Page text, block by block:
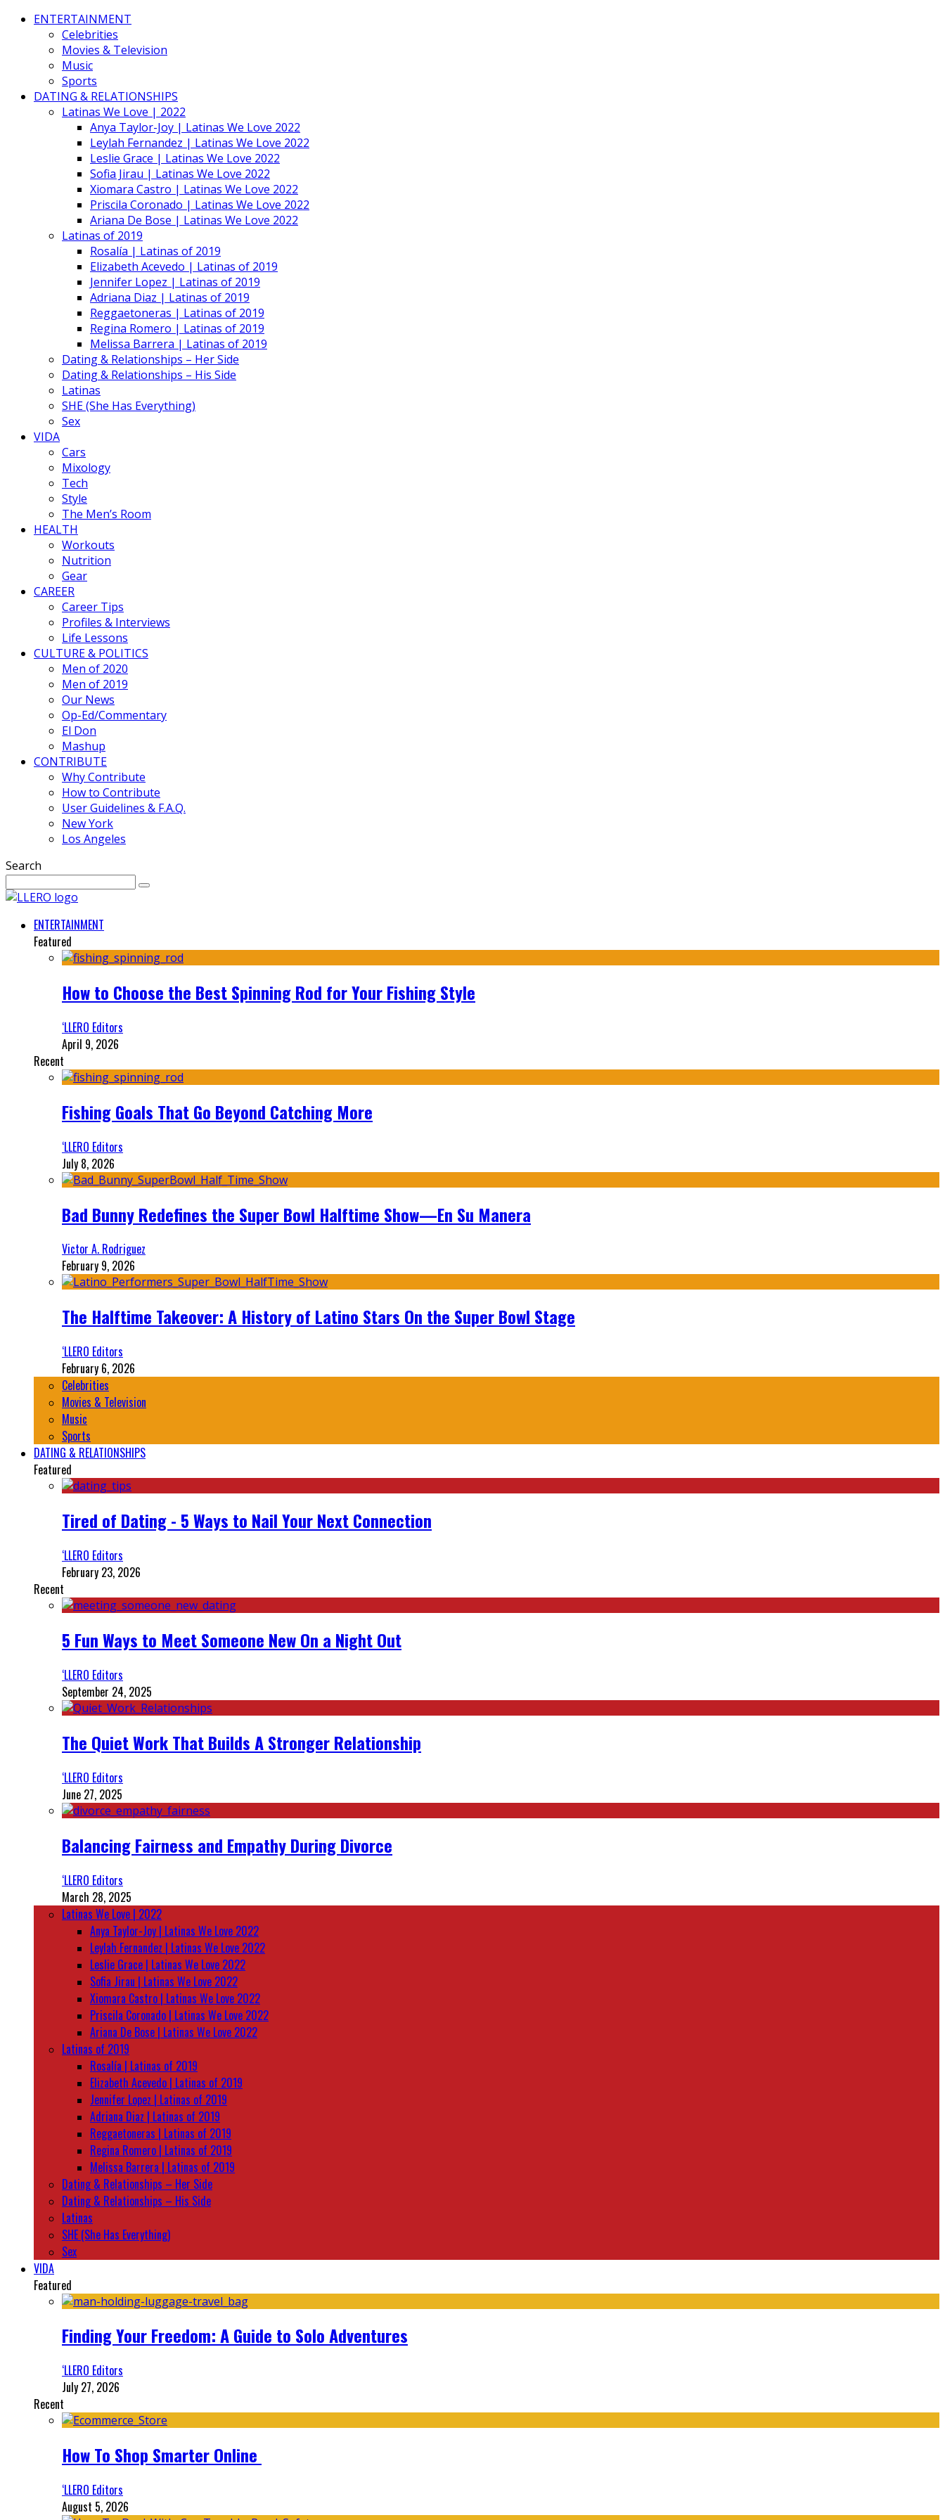
ENTERTAINMENT
Celebrities
Movies & Television
Music
Sports
DATING & RELATIONSHIPS
Latinas We Love | 2022
Anya Taylor-Joy | Latinas We Love 2022
Leylah Fernandez | Latinas We Love 2022
Leslie Grace | Latinas We Love 2022
Sofia Jirau | Latinas We Love 2022
Xiomara Castro | Latinas We Love 2022
Priscila Coronado | Latinas We Love 2022
Ariana De Bose | Latinas We Love 2022
Latinas of 2019
Rosalía | Latinas of 2019
Elizabeth Acevedo | Latinas of 2019
Jennifer Lopez | Latinas of 2019
Adriana Diaz | Latinas of 2019
Reggaetoneras | Latinas of 2019
Regina Romero | Latinas of 2019
Melissa Barrera | Latinas of 2019
Dating & Relationships – Her Side
Dating & Relationships – His Side
Latinas
SHE (She Has Everything)
Sex
VIDA
Cars
Mixology
Tech
Style
The Men’s Room
HEALTH
Workouts
Nutrition
Gear
CAREER
Career Tips
Profiles & Interviews
Life Lessons
CULTURE & POLITICS
Men of 2020
Men of 2019
Our News
Op-Ed/Commentary
El Don
Mashup
CONTRIBUTE
Why Contribute
How to Contribute
User Guidelines & F.A.Q.
New York
Los Angeles
Search
ENTERTAINMENT
Featured
How to Choose the Best Spinning Rod for Your Fishing Style
‘LLERO Editors
April 9, 2026
Recent
Fishing Goals That Go Beyond Catching More
‘LLERO Editors
July 8, 2026
Bad Bunny Redefines the Super Bowl Halftime Show—En Su Manera
Victor A. Rodriguez
February 9, 2026
The Halftime Takeover: A History of Latino Stars On the Super Bowl Stage
‘LLERO Editors
February 6, 2026
Celebrities
Movies & Television
Music
Sports
DATING & RELATIONSHIPS
Featured
Tired of Dating - 5 Ways to Nail Your Next Connection
‘LLERO Editors
February 23, 2026
Recent
5 Fun Ways to Meet Someone New On a Night Out
‘LLERO Editors
September 24, 2025
The Quiet Work That Builds A Stronger Relationship
‘LLERO Editors
June 27, 2025
Balancing Fairness and Empathy During Divorce
‘LLERO Editors
March 28, 2025
Latinas We Love | 2022
Anya Taylor-Joy | Latinas We Love 2022
Leylah Fernandez | Latinas We Love 2022
Leslie Grace | Latinas We Love 2022
Sofia Jirau | Latinas We Love 2022
Xiomara Castro | Latinas We Love 2022
Priscila Coronado | Latinas We Love 2022
Ariana De Bose | Latinas We Love 2022
Latinas of 2019
Rosalía | Latinas of 2019
Elizabeth Acevedo | Latinas of 2019
Jennifer Lopez | Latinas of 2019
Adriana Diaz | Latinas of 2019
Reggaetoneras | Latinas of 2019
Regina Romero | Latinas of 2019
Melissa Barrera | Latinas of 2019
Dating & Relationships – Her Side
Dating & Relationships – His Side
Latinas
SHE (She Has Everything)
Sex
VIDA
Featured
Finding Your Freedom: A Guide to Solo Adventures
‘LLERO Editors
July 27, 2026
Recent
How To Shop Smarter Online
‘LLERO Editors
August 5, 2026